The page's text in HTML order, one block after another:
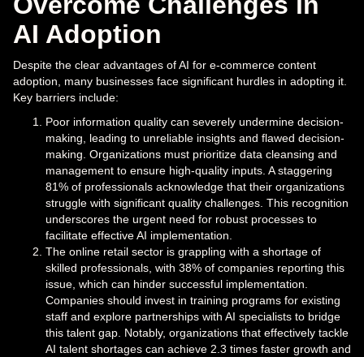
AI Adoption
Despite the clear advantages of AI for e-commerce content
adoption, many businesses face significant hurdles in adopting it.
Key barriers include:
Poor information quality can severely undermine decision-
making, leading to unreliable insights and flawed decision-
making. Organizations must prioritize data cleansing and
management to ensure high-quality inputs. A staggering
81% of professionals acknowledge that their organizations
struggle with significant quality challenges. This recognition
underscores the urgent need for robust processes to
facilitate effective AI implementation.
The online retail sector is grappling with a shortage of
skilled professionals, with 38% of companies reporting this
issue, which can hinder successful implementation.
Companies should invest in training programs for existing
staff and explore partnerships with AI specialists to bridge
this talent gap. Notably, organizations that effectively tackle
AI talent shortages can achieve 2.3 times faster growth and